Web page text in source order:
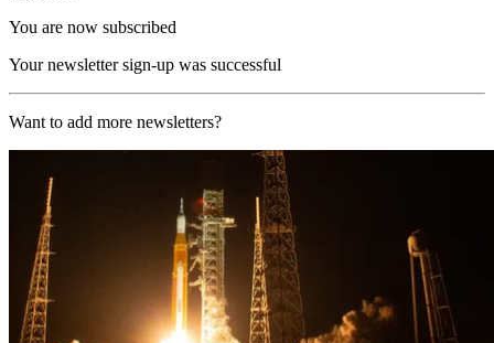
You are now subscribed
Your newsletter sign-up was successful
Want to add more newsletters?